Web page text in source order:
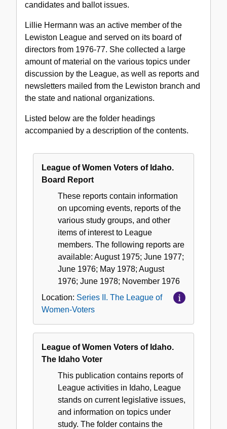
candidates and ballot issues.
Lillie Hermann was an active member of the
Lewiston League and served on its board of
directors from 1976-77. She collected a large
amount of material on the various topics under
discussion by the League, as well as reports and
newsletters mailed from the Lewiston branch and
the state and national organizations.
Listed below are the folder headings
accompanied by a description of the contents.
League of Women Voters of Idaho.
Board Report
These reports contain information
on upcoming events, reports of the
various study groups, and other
items of interest to League
members. The following reports are
available: August 1975; June 1977;
June 1976; May 1978; August
1976; June 1978; November 1976
Location: Series II. The League of
Women-Voters
League of Women Voters of Idaho.
The Idaho Voter
This publication contains reports of
League activities in Idaho, League
stands on current legislative issues,
and information on topics under
study. The folder contains the